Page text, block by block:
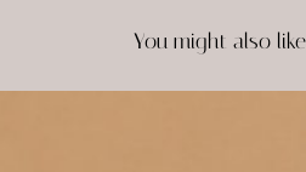
You might also like